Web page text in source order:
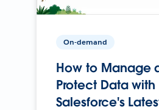
On-demand
How to Manage
Protect Data with
Salesforce's